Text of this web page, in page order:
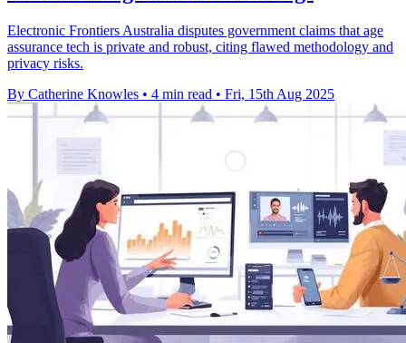
Electronic Frontiers Australia disputes government claims that age
assurance tech is private and robust, citing flawed methodology and
privacy risks.
By Catherine Knowles • 4 min read • Fri, 15th Aug 2025